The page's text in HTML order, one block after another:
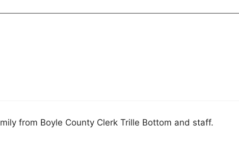
from Boyle County Clerk Trille Bottom and staff.